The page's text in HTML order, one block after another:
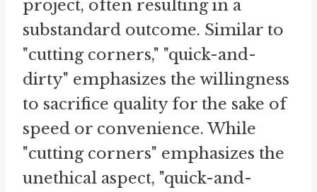
project, often resulting in a
substandard outcome. Similar to
"cutting corners," "quick-and-
dirty" emphasizes the willingness
to sacrifice quality for the sake of
speed or convenience. While
"cutting corners" emphasizes the
unethical aspect, "quick-and-